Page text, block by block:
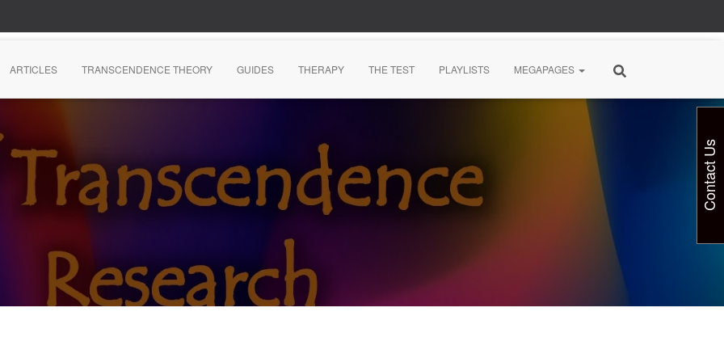
ARTICLES TRANSCENDENCE THEORY GUIDES THERAPY THE TEST PLAYLISTS MEGAPAGES
Contact Us